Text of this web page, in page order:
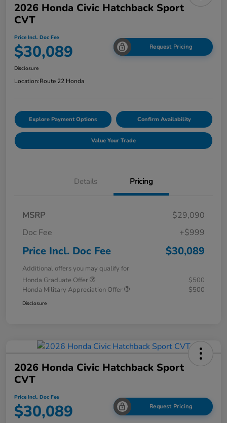
2026 Honda Civic Hatchback Sport
CVT
Price Incl. Doc Fee
$30,089 Request Pricing
Disclosure
Location:Route 22 Honda
Explore Payment Options Confirm Availability
Value Your Trade
Details Pricing
MSRP
$29,090
Doc Fee
+$999
Price Incl. Doc Fee $30,089
Additional offers you may qualify for
Honda Graduate Offer
$500
Honda Military Appreciation Offer
$500
Disclosure
2026 Honda Civic Hatchback Sport
CVT
Price Incl. Doc Fee
$30,089 Request Pricing